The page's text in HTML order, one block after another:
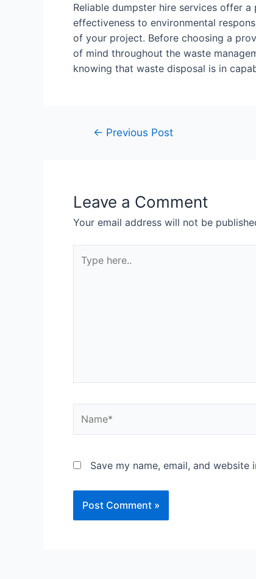
Reliable dumpster hire services offer
effectiveness to environmental
of your project. Before choosing a
of mind throughout the waste
knowing that waste disposal is in
← Previous Post
Leave a Comment
Your email address will not be
Save my name, email, and